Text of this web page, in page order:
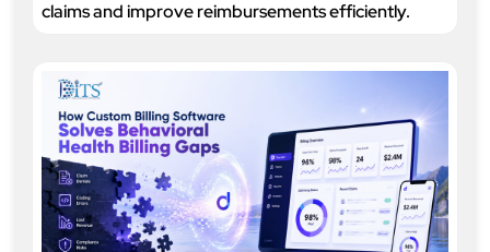
claims and improve reimbursements efficiently.